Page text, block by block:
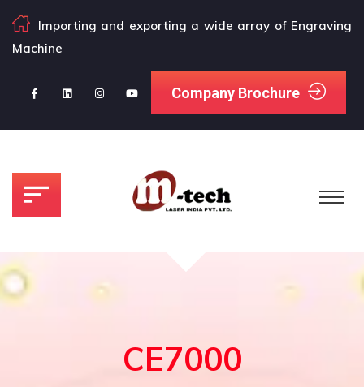
Importing and exporting a wide array of Engraving
Machine
Company Brochure
CE7000